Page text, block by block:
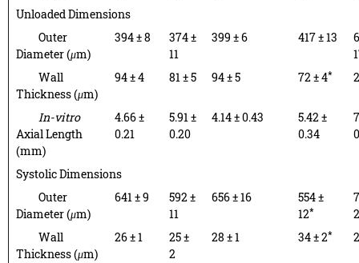
Unloaded Dimensions
Outer
Diameter (μm)
394 ± 8
374 ±
11
399 ± 6 417 ± 13
Wall
Thickness (μm)
94 ± 4 81 ± 5 94 ± 5 72 ± 4*
In-vitro
Axial Length
(mm)
4.66 ±
0.21
5.91 ±
0.20
4.14 ± 0.43
5.42 ±
0.34
Systolic Dimensions
Outer
Diameter (μm)
641 ± 9
592 ±
11
656 ± 16
554 ±
12*
Wall
Thickness (μm)
26 ± 1
25 ±
2
28 ± 1 34 ± 2*